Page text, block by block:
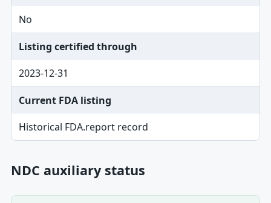
No
Listing certified through
2023-12-31
Current FDA listing
Historical FDA.report record
NDC auxiliary status